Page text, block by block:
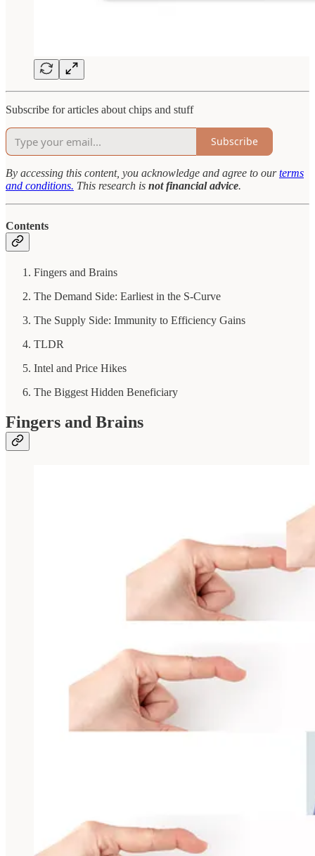
Subscribe for articles about chips and stuff
Subscribe
By accessing this content, you acknowledge and agree to ourterms
and conditions. This research is not financial advice.
Contents
Fingers and Brains
The Demand Side: Earliest in the S-Curve
The Supply Side: Immunity to Efficiency Gains
TLDR
Intel and Price Hikes
The Biggest Hidden Beneficiary
Fingers and Brains